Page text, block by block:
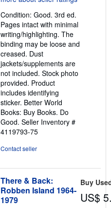
of
5
stars
Condition: Good. 3rd ed.
Pages intact with minimal
writing/highlighting. The
binding may be loose and
creased. Dust
jackets/supplements are
not included. Stock photo
provided. Product
includes identifying
sticker. Better World
Books: Buy Books. Do
Good. Seller Inventory #
4119793-75
Contact seller
There & Back:
Robben Island 1964-
1979
Buy
US$